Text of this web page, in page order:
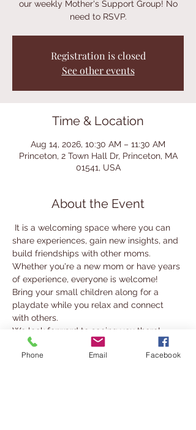
our weekly Mother's Support Group! No
need to RSVP.
Registration is closed
See other events
Time & Location
Aug 14, 2026, 10:30 AM – 11:30 AM
Princeton, 2 Town Hall Dr, Princeton, MA
01541, USA
About the Event
share experiences, gain new insights, and
build friendships with other moms.
Whether you're a new mom or have years
of experience, everyone is welcome!
Bring your small children along for a
playdate while you relax and connect
with others.
We look forward to seeing you there!
For more information, contact
Phone Email Facebook